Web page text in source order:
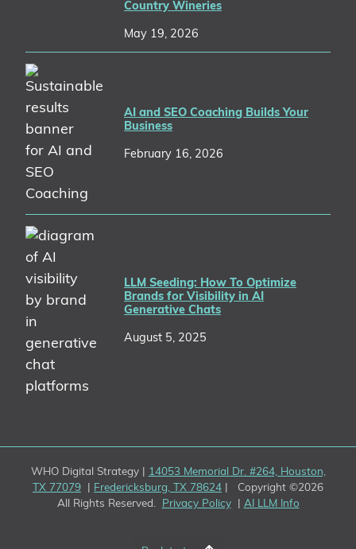
Country Wineries
May 19, 2026
AI and SEO Coaching Builds Your
Business
February 16, 2026
LLM Seeding: How To Optimize
Brands for Visibility in AI
Generative Chats
August 5, 2025
WHO Digital Strategy |
14053 Memorial Dr. #264, Houston,
TX 77079
Fredericksburg, TX 78624 | Copyright ©2026
All Rights Reserved.
Privacy Policy| AI LLM Info